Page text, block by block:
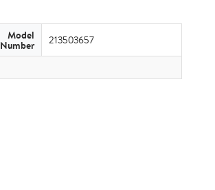
Model
Number 213503657